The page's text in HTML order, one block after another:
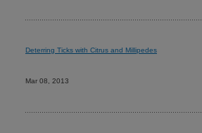
Deterring Ticks with Citrus and Millipedes
Mar 08, 2013